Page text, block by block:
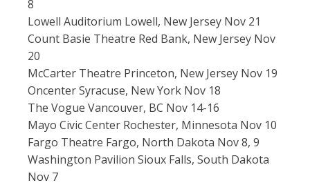
8
Lowell Auditorium Lowell, New Jersey Nov 21
Count Basie Theatre Red Bank, New Jersey Nov
20
McCarter Theatre Princeton, New Jersey Nov 19
Oncenter Syracuse, New York Nov 18
The Vogue Vancouver, BC Nov 14-16
Mayo Civic Center Rochester, Minnesota Nov 10
Fargo Theatre Fargo, North Dakota Nov 8, 9
Washington Pavilion Sioux Falls, South Dakota
Nov 7